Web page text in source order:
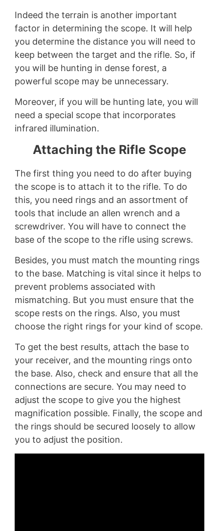
Indeed the terrain is another important
factor in determining the scope. It will help
you determine the distance you will need to
keep between the target and the rifle. So, if
you will be hunting in dense forest, a
powerful scope may be unnecessary.
Moreover, if you will be hunting late, you will
need a special scope that incorporates
infrared illumination.
Attaching the Rifle Scope
The first thing you need to do after buying
the scope is to attach it to the rifle. To do
this, you need rings and an assortment of
tools that include an allen wrench and a
screwdriver. You will have to connect the
base of the scope to the rifle using screws.
Besides, you must match the mounting rings
to the base. Matching is vital since it helps to
prevent problems associated with
mismatching. But you must ensure that the
scope rests on the rings. Also, you must
choose the right rings for your kind of scope.
To get the best results, attach the base to
your receiver, and the mounting rings onto
the base. Also, check and ensure that all the
connections are secure. You may need to
adjust the scope to give you the highest
magnification possible. Finally, the scope and
the rings should be secured loosely to allow
you to adjust the position.